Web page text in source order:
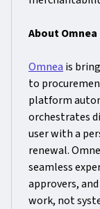
About Omnea
Omnea is
to
platform
orchestrates
user with a
renewal.
seamless
approvers,
work, not